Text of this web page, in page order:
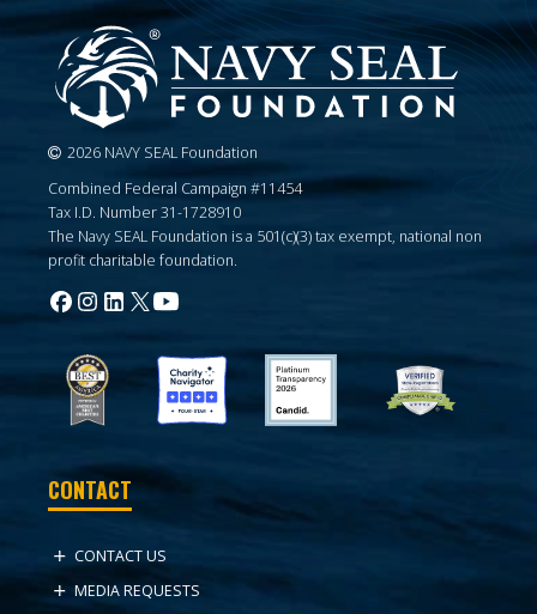
2026 NAVY SEAL Foundation
Combined Federal Campaign #11454
Tax I.D. Number 31-1728910
The Navy SEAL Foundation is a 501(c)(3) tax exempt, national non
profit charitable foundation.
CONTACT
CONTACT US
MEDIA REQUESTS